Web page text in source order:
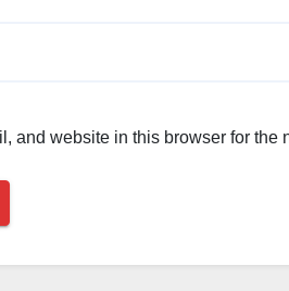
and website in this browser for the